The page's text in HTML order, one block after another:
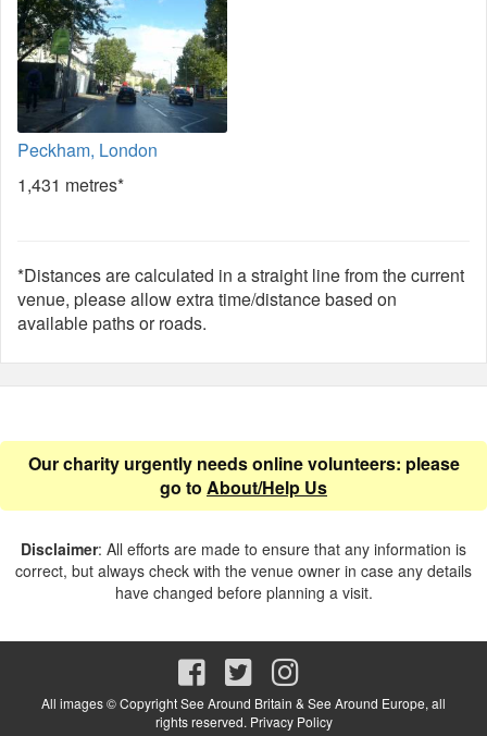
Peckham, London
1,431 metres*
*Distances are calculated in a straight line from the current
venue, please allow extra time/distance based on
available paths or roads.
Our charity urgently needs online volunteers: please
go to About/Help Us
Disclaimer: All efforts are made to ensure that any information is
correct, but always check with the venue owner in case any details
have changed before planning a visit.
All images © Copyright See Around Britain & See Around Europe, all
rights reserved. Privacy Policy